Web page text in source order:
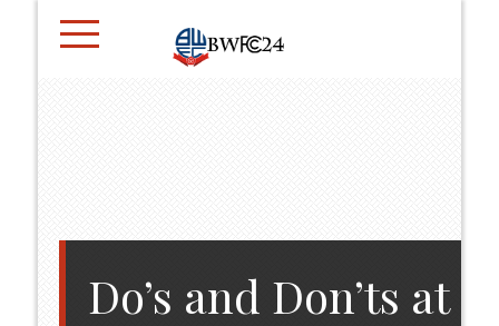
Do’s and Don’ts at a